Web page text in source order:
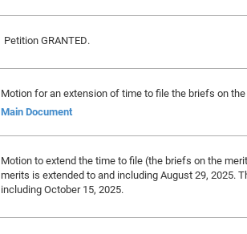
Petition GRANTED.
Motion for an extension of time to file the briefs on
Main Document
Motion to extend the time to file (the briefs on the
merits is extended to and including August 29, 2025.
including October 15, 2025.